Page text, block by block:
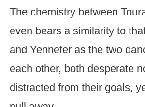
The chemistry between
even bears a similarity to
and Yennefer as the two
each other, both desperate
distracted from their goals,